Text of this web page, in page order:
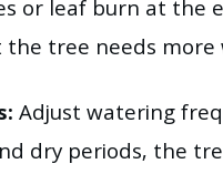
or leaf burn at the
tree needs more
Adjust watering
dry periods, the